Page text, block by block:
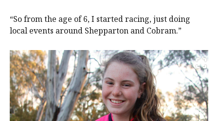
“So from the age of 6, I started racing, just doing
local events around Shepparton and Cobram.”